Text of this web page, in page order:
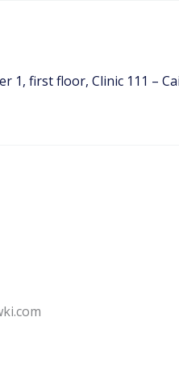
1, first floor, Clinic 111 –